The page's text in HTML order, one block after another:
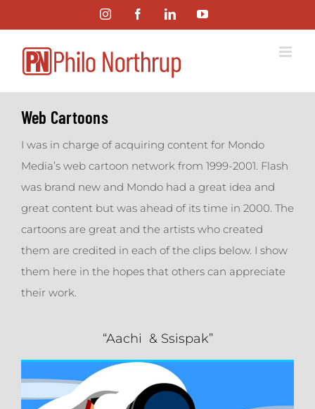
to
content
InstagramFacebookLinkedInYouTube
Web Cartoons
I was in charge of acquiring content for Mondo
Media’s web cartoon network from 1999-2001. Flash
was brand new and Mondo had a great idea and
great content but was ahead of its time in 2000. The
cartoons are great and the artists who created
them are credited in each of the clips below. I show
them here in the hopes that others can appreciate
their work.
“Aachi & Ssispak”